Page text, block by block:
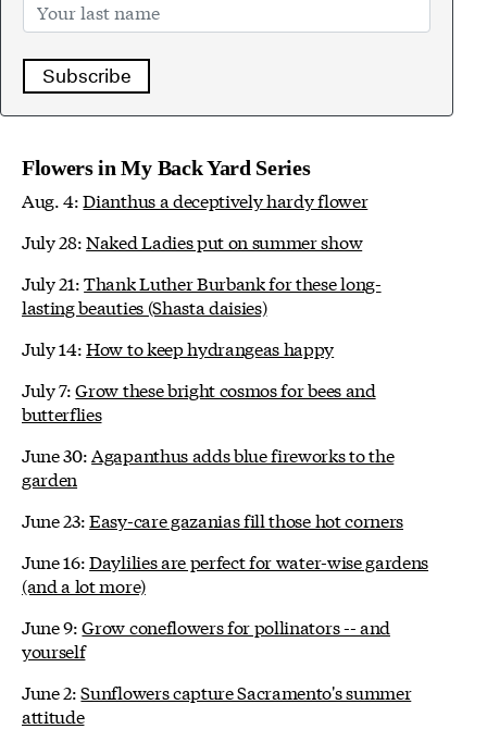
Subscribe
Flowers in My Back Yard Series
Aug. 4:Dianthus a deceptively hardy flower
July 28:Naked Ladies put on summer show
July 21:Thank Luther Burbank for these long-
lasting beauties (Shasta daisies)
July 14:How to keep hydrangeas happy
July 7:Grow these bright cosmos for bees and
butterflies
June 30: Agapanthus adds blue fireworks to the
garden
June 23:Easy-care gazanias fill those hot corners
June 16:Daylilies are perfect for water-wise gardens
(and a lot more)
June 9:Grow coneflowers for pollinators -- and
yourself
June 2:Sunflowers capture Sacramento's summer
attitude